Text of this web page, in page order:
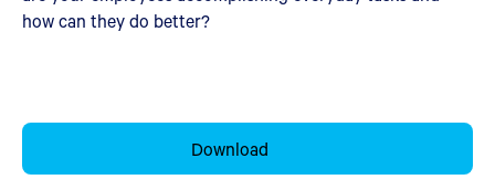
how can they do better?
Download